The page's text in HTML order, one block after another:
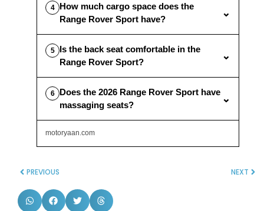
4
How much cargo space does the
Range Rover Sport have?
⌄
5
Is the back seat comfortable in the
Range Rover Sport?
⌄
6
Does the 2026 Range Rover Sport have
massaging seats?
⌄
motoryaan.com
PREVIOUS NEXT